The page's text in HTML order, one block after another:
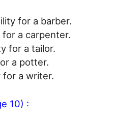
for a barber.
a carpenter.
for a tailor.
a potter.
for a writer.
10) :